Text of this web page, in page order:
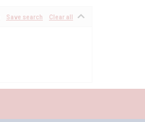
Save search Clear all